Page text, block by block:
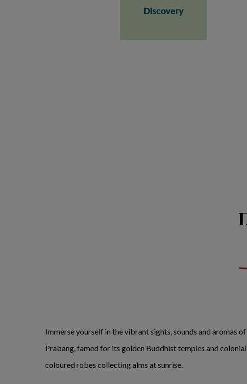
Discovery
Immerse yourself in the vibrant sights, sounds and aromas
Prabang, famed for its golden Buddhist temples and
coloured robes collecting alms at sunrise.